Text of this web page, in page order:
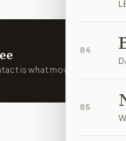
04
05
is what moves